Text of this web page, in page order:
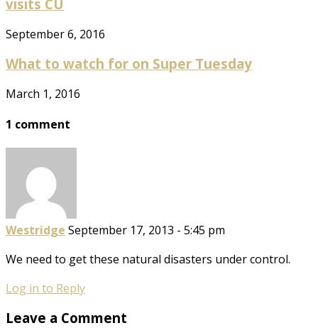
visits CU
September 6, 2016
What to watch for on Super Tuesday
March 1, 2016
1 comment
Westridge September 17, 2013 - 5:45 pm
We need to get these natural disasters under control.
Log in to Reply
Leave a Comment